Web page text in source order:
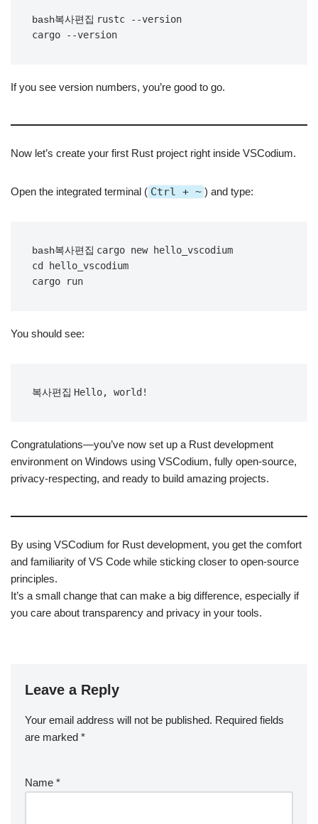
bash복사편집 rustc --version
If you see version numbers, you’re good to go.
Now let’s create your first Rust project right inside VSCodium.
Open the integrated terminal ( Ctrl + ~ ) and type:
bash복사편집 cargo new hello_vscodium
cd hello_vscodium
You should see:
복사편집
Congratulations—you’ve now set up a Rust development
environment on Windows using VSCodium, fully open-source,
privacy-respecting, and ready to build amazing projects.
By using VSCodium for Rust development, you get the comfort
and familiarity of VS Code while sticking closer to open-source
principles.
It’s a small change that can make a big difference, especially if
you care about transparency and privacy in your tools.
Leave a Reply
Your email address will not be published. Required fields
are marked *
Name *